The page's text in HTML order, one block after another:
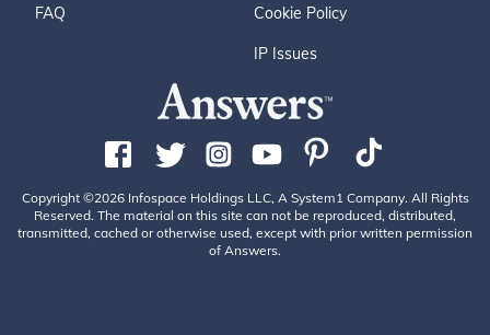
FAQ Cookie Policy
IP Issues
Copyright ©2026 Infospace Holdings LLC, A System1 Company. All Rights
Reserved. The material on this site can not be reproduced, distributed,
transmitted, cached or otherwise used, except with prior written permission
of Answers.